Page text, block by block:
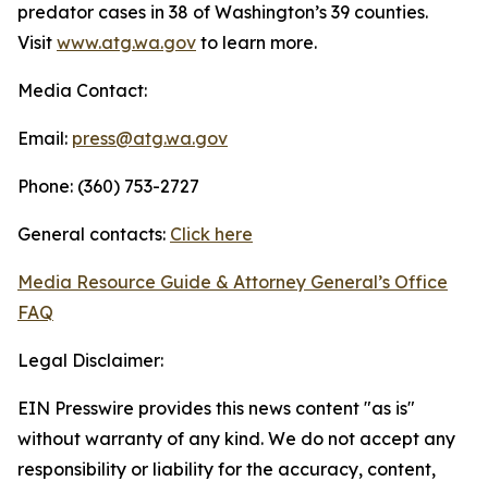
predator cases in 38 of Washington’s 39 counties.
Visit www.atg.wa.gov to learn more.
Media Contact:
Email: press@atg.wa.gov
Phone: (360) 753-2727
General contacts: Click here
Media Resource Guide & Attorney General’s Office
FAQ
Legal Disclaimer:
EIN Presswire provides this news content "as is"
without warranty of any kind. We do not accept any
responsibility or liability for the accuracy, content,